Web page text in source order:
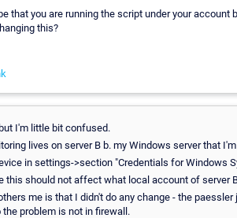
that you are running the script under your account
this?
I'm little bit confused.
lives on server B b. my Windows server that
in settings->section "Credentials for Windows
this should not affect what local account of server
me is that I didn't do any change - the
the problem is not in firewall.